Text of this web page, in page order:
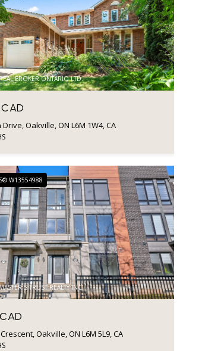
BROKER ONTARIO LTD.
Oakville, ON L6M 1W4, CA
W13554988
TRUST REALTY INC.
Oakville, ON L6M 5L9, CA